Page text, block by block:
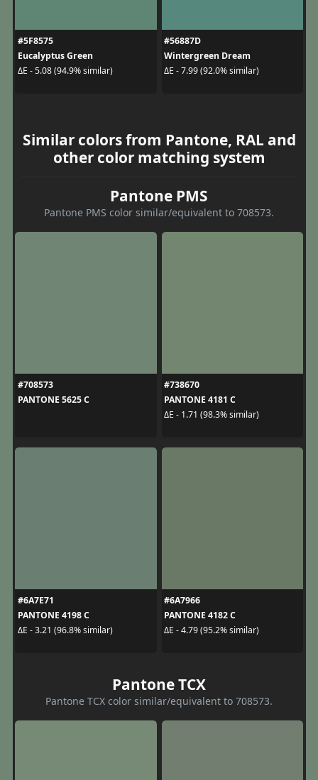
#5F8575
Eucalyptus Green
ΔE - 5.08 (94.9% similar)
#56887D
Wintergreen Dream
ΔE - 7.99 (92.0% similar)
Similar colors from Pantone, RAL and
other color matching system
Pantone PMS
Pantone PMS color similar/equivalent to 708573.
#708573
PANTONE 5625 C
#738670
PANTONE 4181 C
ΔE - 1.71 (98.3% similar)
#6A7E71
PANTONE 4198 C
ΔE - 3.21 (96.8% similar)
#6A7966
PANTONE 4182 C
ΔE - 4.79 (95.2% similar)
Pantone TCX
Pantone TCX color similar/equivalent to 708573.